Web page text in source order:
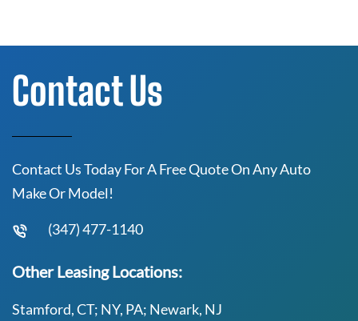
Contact Us
Contact Us Today For A Free Quote On Any Auto
Make Or Model!
(347) 477-1140
Other Leasing Locations:
Stamford, CT; NY, PA; Newark, NJ